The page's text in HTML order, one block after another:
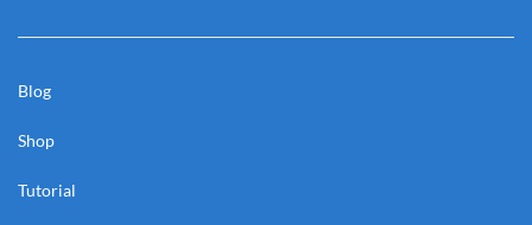
Blog
Shop
Tutorial